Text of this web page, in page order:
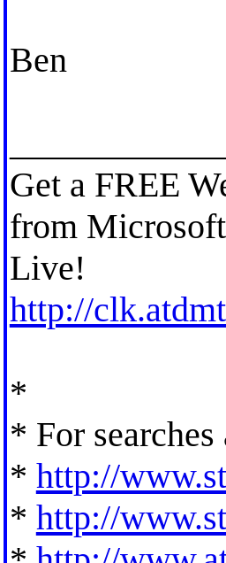
Ben
Get a FREE
from
Live!
http://
*
* For
* http://
* http://